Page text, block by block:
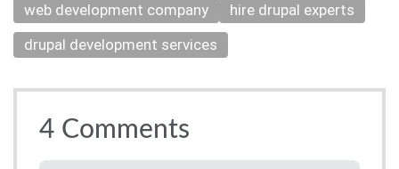
web development company
hire drupal experts
drupal development services
4 Comments